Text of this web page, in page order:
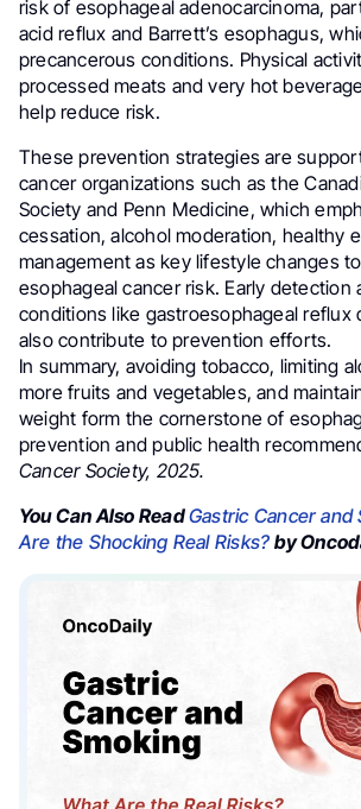
risk of esophageal adenocarcinoma,
acid reflux and Barrett’s esophagus,
precancerous conditions. Physical
processed meats and very hot
help reduce risk.
These prevention strategies are
cancer organizations such as the
Society and Penn Medicine, which
cessation, alcohol moderation, healthy
management as key lifestyle changes
esophageal cancer risk. Early detection
conditions like gastroesophageal reflux
also contribute to prevention efforts.
In summary, avoiding tobacco, limiting
more fruits and vegetables, and
weight form the cornerstone of
prevention and public health
Cancer Society, 2025.
You Can Also ReadGastric Cancer
Are the Shocking Real Risks? by